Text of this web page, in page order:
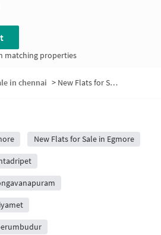
matching properties
in chennai > New Flats for Sale in Varadarajapuram
New Flats for Sale in Egmore